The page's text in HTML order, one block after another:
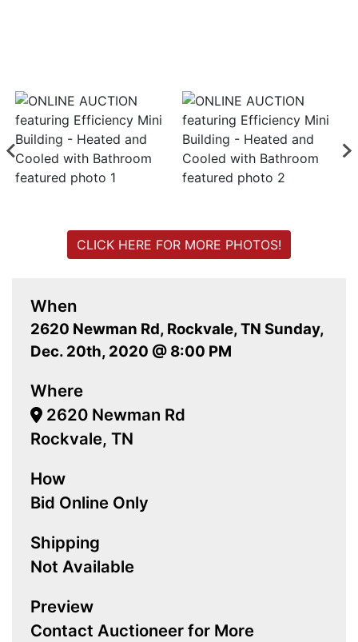
When
2620 Newman Rd, Rockvale, TN Sunday,
Dec. 20th, 2020 @ 8:00 PM
Where
2620 Newman Rd
Rockvale, TN
How
Bid Online Only
Shipping
Not Available
Preview
Contact Auctioneer for More
CLICK HERE FOR MORE PHOTOS!